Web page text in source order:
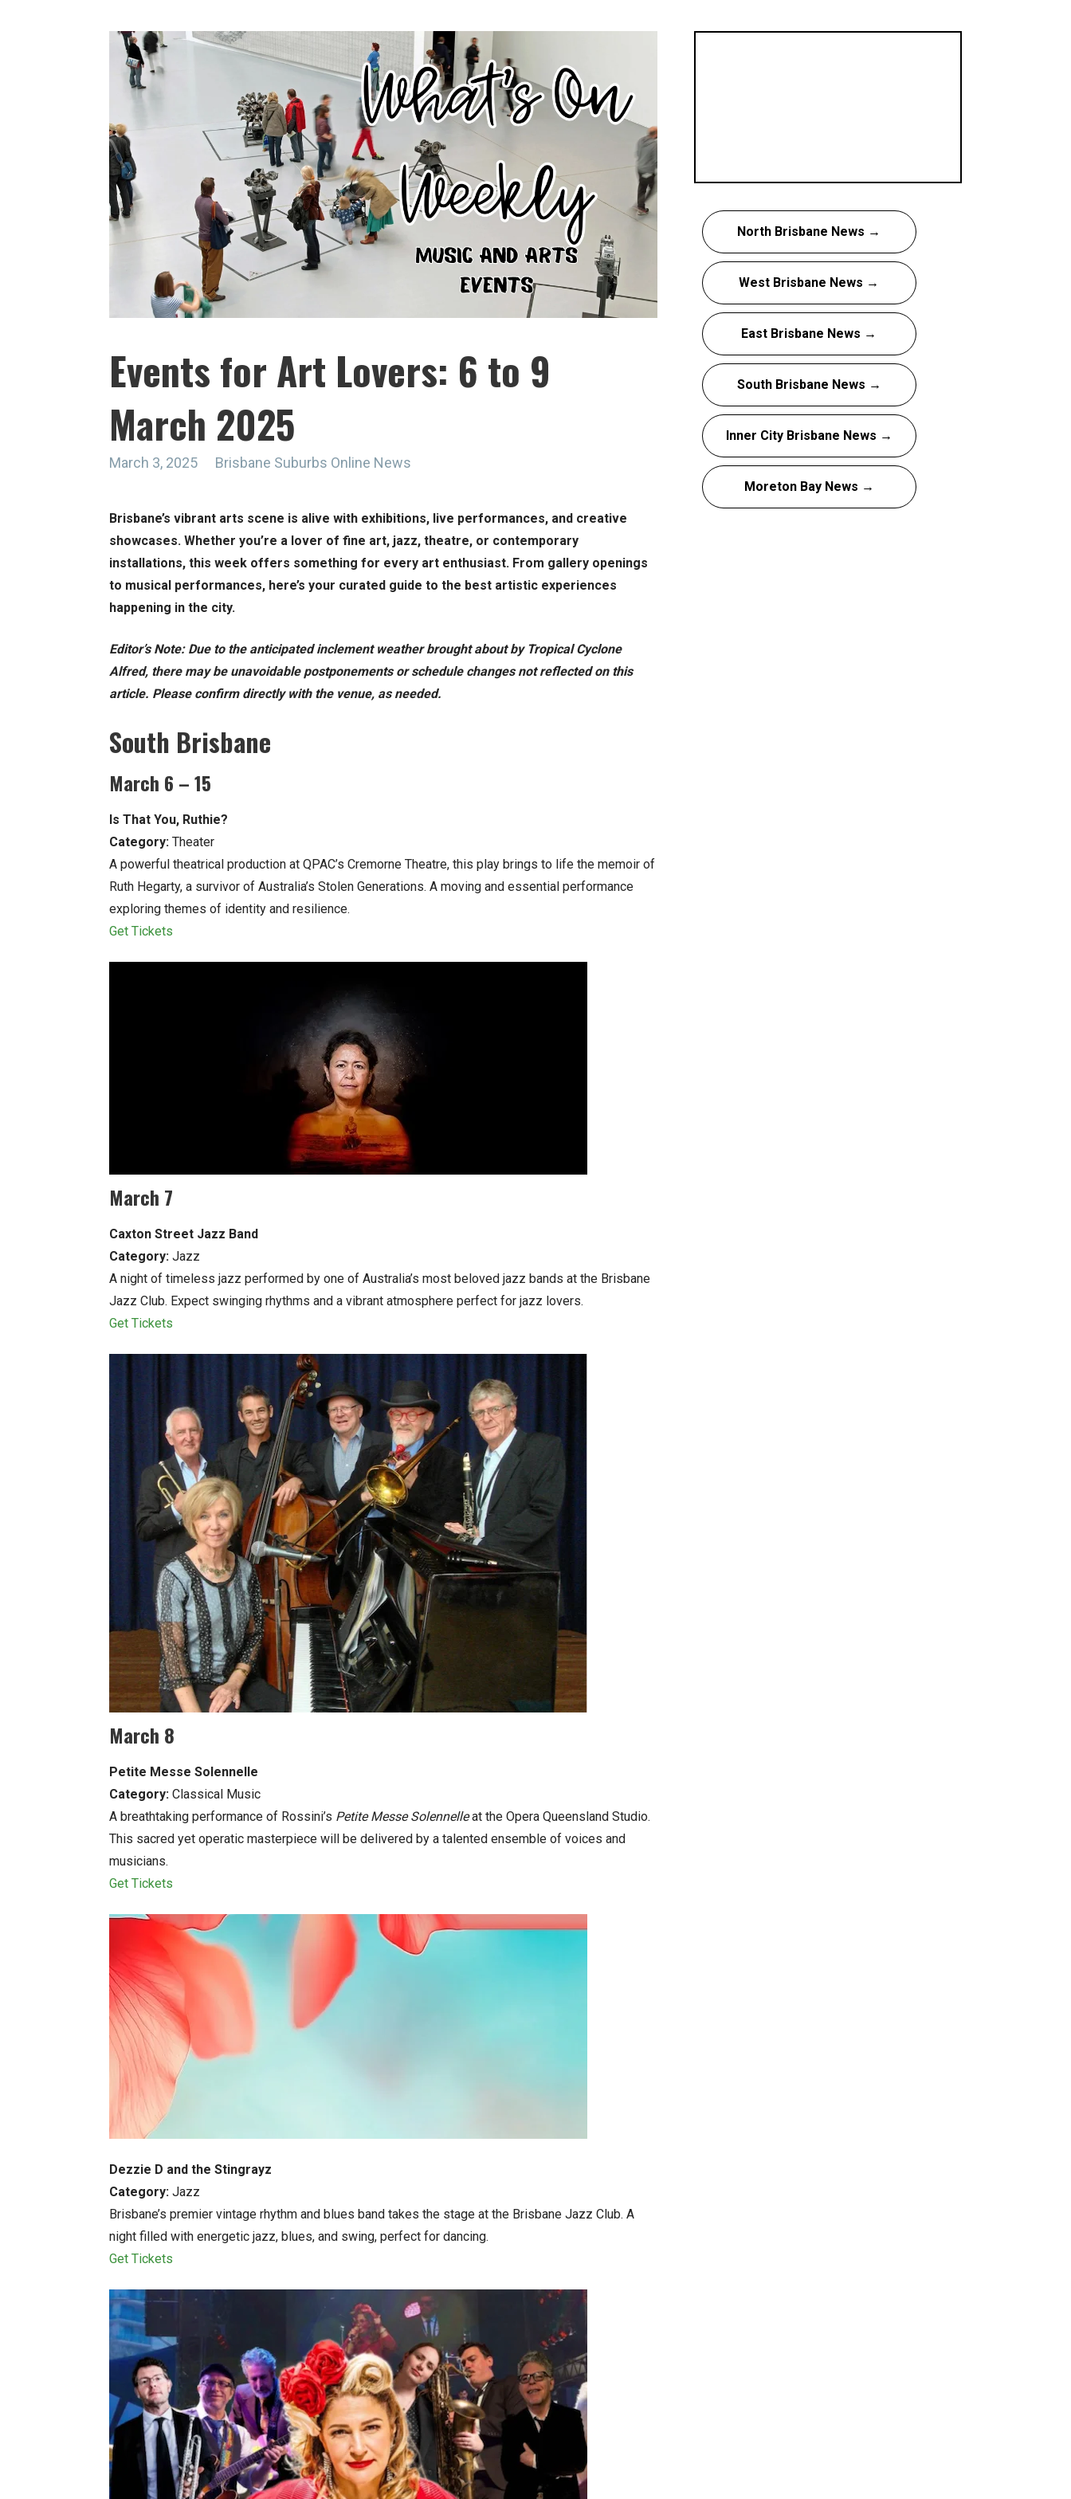
Events for Art Lovers: 6 to 9
March 2025
March 3, 2025 Brisbane Suburbs Online News
Brisbane’s vibrant arts scene is alive with exhibitions, live performances, and creative
showcases. Whether you’re a lover of fine art, jazz, theatre, or contemporary
installations, this week offers something for every art enthusiast. From gallery openings
to musical performances, here’s your curated guide to the best artistic experiences
happening in the city.
Editor’s Note: Due to the anticipated inclement weather brought about by Tropical Cyclone
Alfred, there may be unavoidable postponements or schedule changes not reflected on this
article. Please confirm directly with the venue, as needed.
South Brisbane
March 6 – 15
Is That You, Ruthie?
Category: Theater
A powerful theatrical production at QPAC’s Cremorne Theatre, this play brings to life the memoir of
Ruth Hegarty, a survivor of Australia’s Stolen Generations. A moving and essential performance
exploring themes of identity and resilience.
Get Tickets
March 7
Caxton Street Jazz Band
Category: Jazz
A night of timeless jazz performed by one of Australia’s most beloved jazz bands at the Brisbane
Jazz Club. Expect swinging rhythms and a vibrant atmosphere perfect for jazz lovers.
Get Tickets
March 8
Petite Messe Solennelle
Category: Classical Music
A breathtaking performance of Rossini’s Petite Messe Solennelleat the Opera Queensland Studio.
This sacred yet operatic masterpiece will be delivered by a talented ensemble of voices and
musicians.
Get Tickets
Dezzie D and the Stingrayz
Category: Jazz
Brisbane’s premier vintage rhythm and blues band takes the stage at the Brisbane Jazz Club. A
night filled with energetic jazz, blues, and swing, perfect for dancing.
Get Tickets
North Brisbane News →
West Brisbane News →
East Brisbane News →
South Brisbane News →
Inner City Brisbane News →
Moreton Bay News →